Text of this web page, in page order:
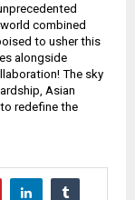
combined
to usher this
alongside
The sky
Asian
redefine the